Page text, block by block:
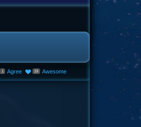
1 Agree 19 Awesome